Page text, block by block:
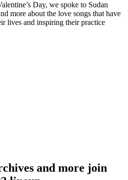
Day, we spoke to Sudan
more about the love songs that have
lives and inspiring their practice
and more join